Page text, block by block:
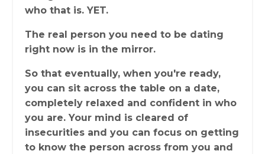
who that is. YET.
The real person you need to be dating
right now is in the mirror.
So that eventually, when you're ready,
you can sit across the table on a date,
completely relaxed and confident in who
you are. Your mind is cleared of
insecurities and you can focus on getting
to know the person across from you and